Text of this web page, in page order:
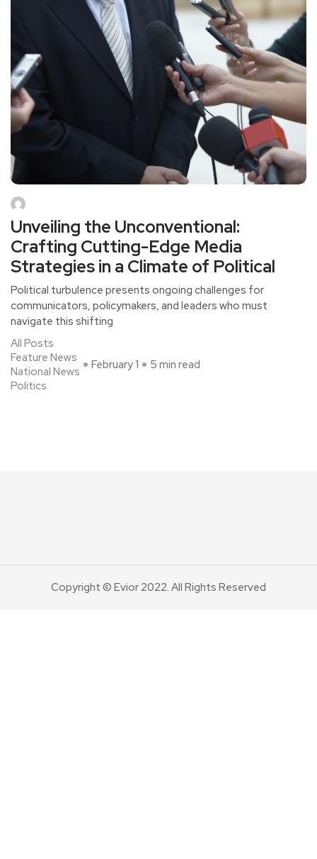
Unveiling the Unconventional:
Crafting Cutting-Edge Media
Strategies in a Climate of Political
Political turbulence presents ongoing challenges for
communicators, policymakers, and leaders who must
navigate this shifting
All Posts
Feature News
National News
Politics
February 1 5 min read
Copyright © Evior 2022. All Rights Reserved